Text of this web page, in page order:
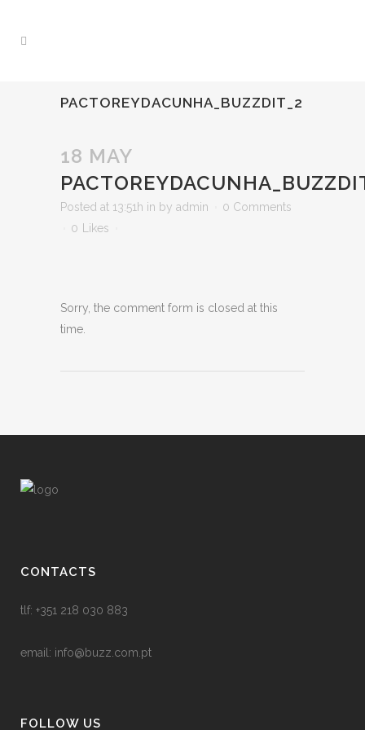
PACTOREYDACUNHA_BUZZDIT_2
18 MAY
Posted at 13:51h in by admin
0 Comments
0
Likes
Sorry, the comment form is closed at this
time.
CONTACTS
tlf: +351 218 030 883
email: info@buzz.com.pt
FOLLOW US